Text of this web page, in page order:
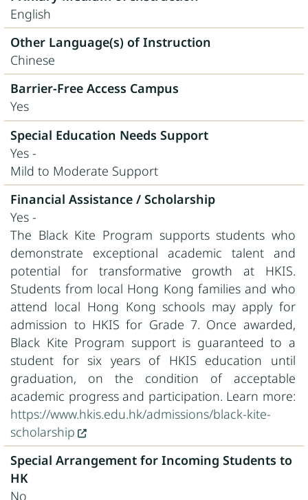
English
Other Language(s) of Instruction
Chinese
Barrier-Free Access Campus
Yes
Special Education Needs Support
Yes -
Mild to Moderate Support
Financial Assistance / Scholarship
Yes -
The Black Kite Program supports students who
demonstrate exceptional academic talent and
potential for transformative growth at HKIS.
Students from local Hong Kong families and who
attend local Hong Kong schools may apply for
admission to HKIS for Grade 7. Once awarded,
Black Kite Program support is guaranteed to a
student for six years of HKIS education until
graduation, on the condition of acceptable
academic progress and participation. Learn more:
https://www.hkis.edu.hk/admissions/black-kite-
scholarship
Special Arrangement for Incoming Students to
HK
No